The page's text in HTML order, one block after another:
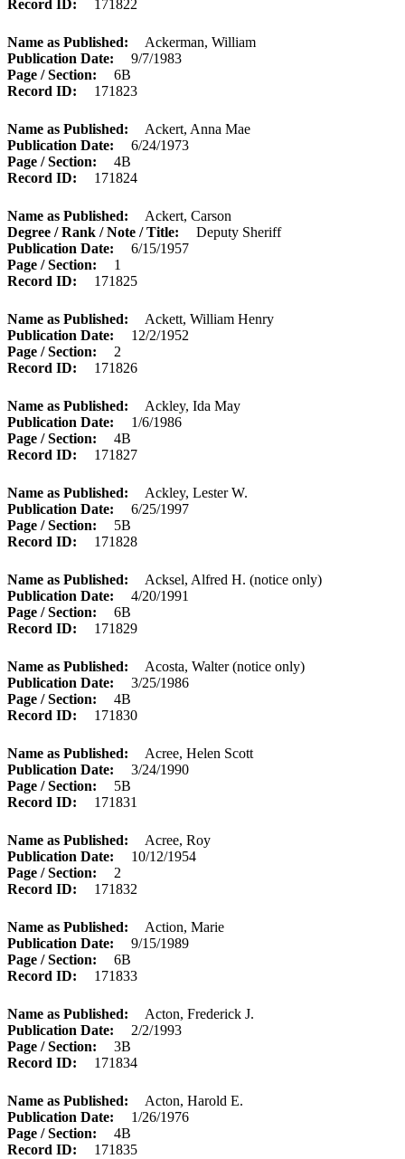
Record ID 171822
Name as Published
Ackerman, William
Publication Date
9/7/1983
Page / Section
6B
Record ID
171823
Name as Published
Ackert, Anna Mae
Publication Date
6/24/1973
Page / Section
4B
Record ID
171824
Name as Published
Ackert, Carson
Degree / Rank / Note / Title
Deputy Sheriff
Publication Date
6/15/1957
Page / Section
1
Record ID
171825
Name as Published
Ackett, William Henry
Publication Date
12/2/1952
Page / Section
2
Record ID
171826
Name as Published
Ackley, Ida May
Publication Date
1/6/1986
Page / Section
4B
Record ID
171827
Name as Published
Ackley, Lester W.
Publication Date
6/25/1997
Page / Section
5B
Record ID
171828
Name as Published
Acksel, Alfred H. (notice only)
Publication Date
4/20/1991
Page / Section
6B
Record ID
171829
Name as Published
Acosta, Walter (notice only)
Publication Date
3/25/1986
Page / Section
4B
Record ID
171830
Name as Published
Acree, Helen Scott
Publication Date
3/24/1990
Page / Section
5B
Record ID
171831
Name as Published
Acree, Roy
Publication Date
10/12/1954
Page / Section
2
Record ID
171832
Name as Published
Action, Marie
Publication Date
9/15/1989
Page / Section
6B
Record ID
171833
Name as Published
Acton, Frederick J.
Publication Date
2/2/1993
Page / Section
3B
Record ID
171834
Name as Published
Acton, Harold E.
Publication Date
1/26/1976
Page / Section
4B
Record ID
171835